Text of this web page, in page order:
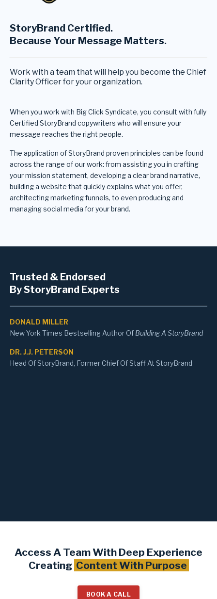
StoryBrand Certified.
Because Your Message Matters.
Work with a team that will help you become the Chief
Clarity Officer for your organization.
When you work with Big Click Syndicate, you consult with fully
Certified StoryBrand copywriters who will ensure your
message reaches the right people.
The application of StoryBrand proven principles can be found
across the range of our work: from assisting you in crafting
your mission statement, developing a clear brand narrative,
building a website that quickly explains what you offer,
architecting marketing funnels, to even producing and
managing social media for your brand.
Trusted & Endorsed
By StoryBrand Experts
DONALD MILLER
New York Times Bestselling Author Of Building A StoryBrand
DR. J.J. PETERSON
Head Of StoryBrand, Former Chief Of Staff At StoryBrand
Access A Team With Deep Experience
Creating Content With Purpose
BOOK A CALL